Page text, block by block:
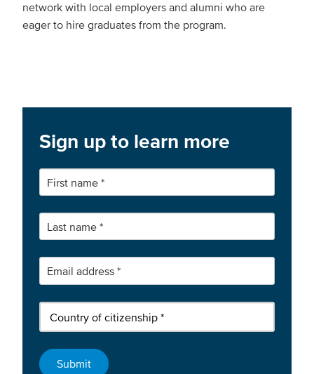
network with local employers and alumni who are
eager to hire graduates from the program.
Sign up to learn more